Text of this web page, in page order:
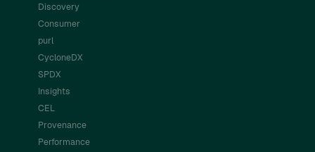
Discovery
Consumer
purl
CycloneDX
SPDX
Insights
CEL
Provenance
Performance